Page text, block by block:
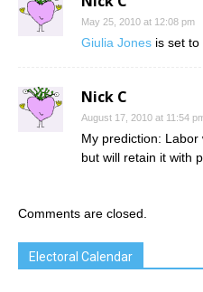
May 25, 2010 at 12:08 pm
Giulia Jones is set to
Nick C
August 17, 2010 at 11:54
My prediction: Labor
but will retain it with
Comments are closed.
Electoral Calendar